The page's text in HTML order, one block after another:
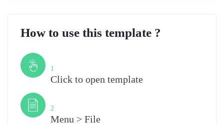
How to use this template ?
1
Click to open template
2
Menu > File